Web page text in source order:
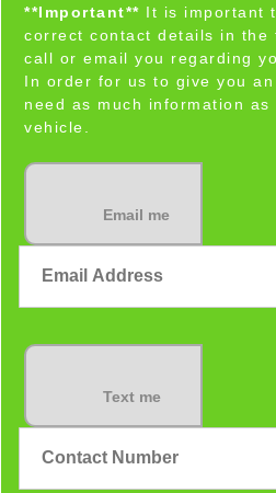
**Important** It is important
correct contact details in the
call or email you regarding
In order for us to give you
need as much information
vehicle.
Email me
Text me